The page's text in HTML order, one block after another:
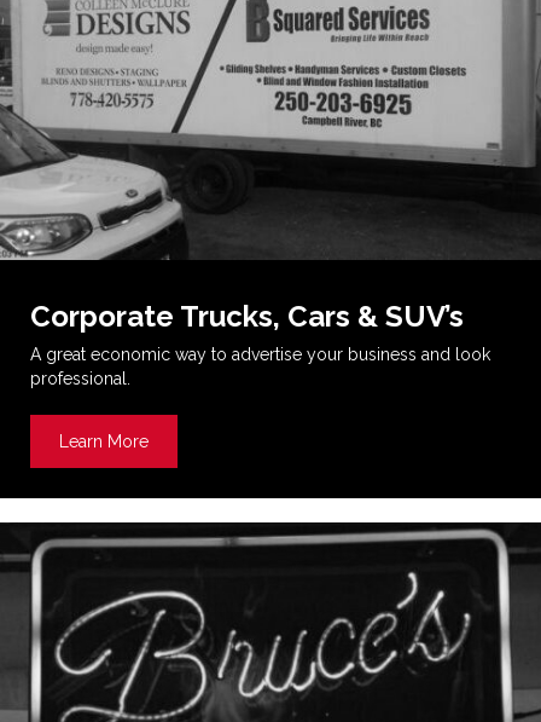
Corporate Trucks, Cars & SUV’s
A great economic way to advertise your business and look
professional.
Learn More